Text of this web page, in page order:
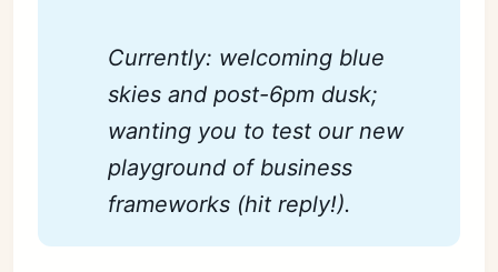
Currently: welcoming blue
skies and post-6pm dusk;
wanting you to test our new
playground of business
frameworks (hit reply!).